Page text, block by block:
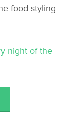
food styling
night of the